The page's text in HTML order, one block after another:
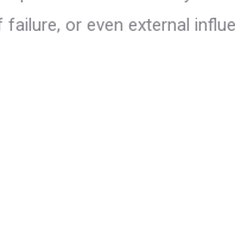
or even external